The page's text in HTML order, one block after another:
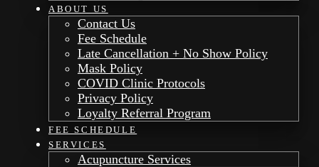
ABOUT US
Contact Us
Fee Schedule
Late Cancellation + No Show Policy
Mask Policy
COVID Clinic Protocols
Privacy Policy
Loyalty Referral Program
FEE SCHEDULE
SERVICES
Acupuncture Services